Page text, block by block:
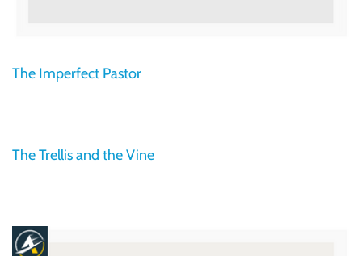
The Imperfect Pastor
The Trellis and the Vine